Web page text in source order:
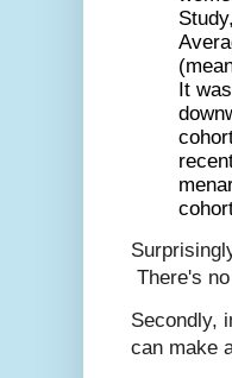
It
There's
Secondly,
can make